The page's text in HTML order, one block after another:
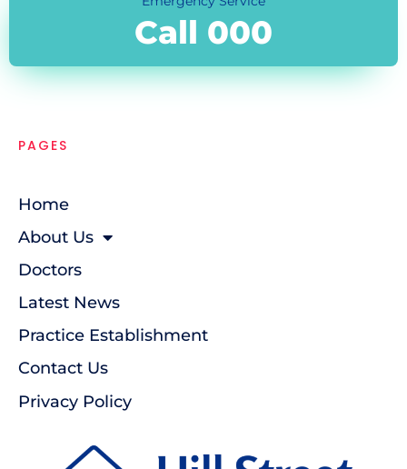
Call 000
PAGES
Home
About Us
Doctors
Latest News
Practice Establishment
Contact Us
Privacy Policy